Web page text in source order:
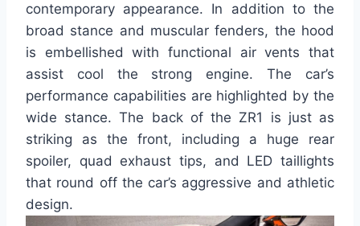
contemporary appearance. In addition to the
broad stance and muscular fenders, the hood
is embellished with functional air vents that
assist cool the strong engine. The car’s
performance capabilities are highlighted by the
wide stance. The back of the ZR1 is just as
striking as the front, including a huge rear
spoiler, quad exhaust tips, and LED taillights
that round off the car’s aggressive and athletic
design.